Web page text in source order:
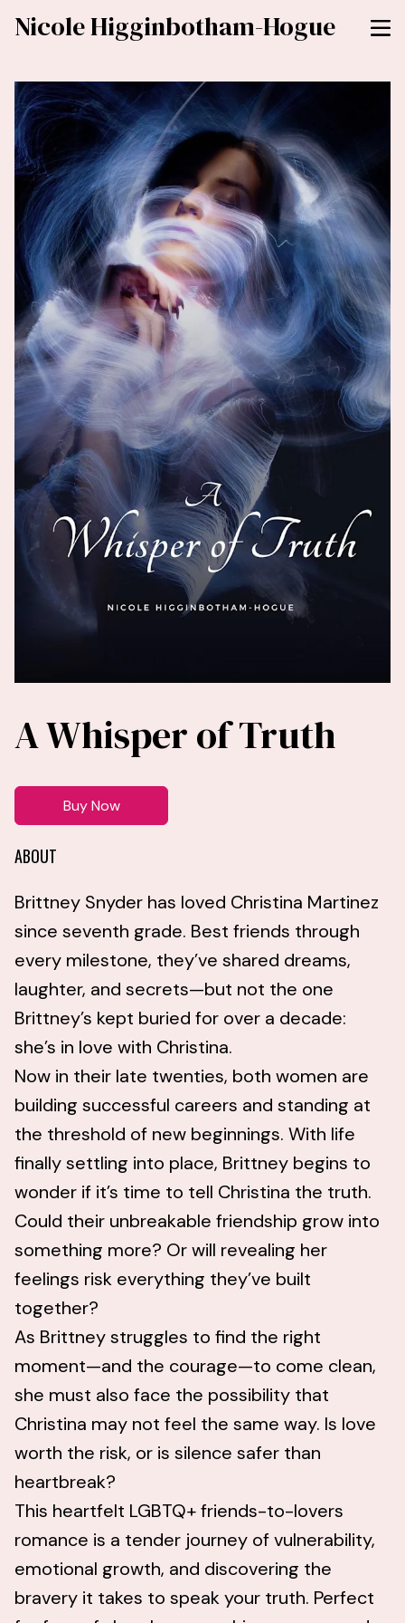
Nicole Higginbotham-Hogue
A Whisper of Truth
Buy Now
ABOUT
Brittney Snyder has loved Christina Martinez
since seventh grade. Best friends through
every milestone, they’ve shared dreams,
laughter, and secrets—but not the one
Brittney’s kept buried for over a decade:
she’s in love with Christina.
Now in their late twenties, both women are
building successful careers and standing at
the threshold of new beginnings. With life
finally settling into place, Brittney begins to
wonder if it’s time to tell Christina the truth.
Could their unbreakable friendship grow into
something more? Or will revealing her
feelings risk everything they’ve built
together?
As Brittney struggles to find the right
moment—and the courage—to come clean,
she must also face the possibility that
Christina may not feel the same way. Is love
worth the risk, or is silence safer than
heartbreak?
This heartfelt LGBTQ+ friends-to-lovers
romance is a tender journey of vulnerability,
emotional growth, and discovering the
bravery it takes to speak your truth. Perfect